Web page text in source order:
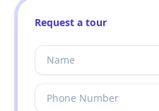
Request a tour